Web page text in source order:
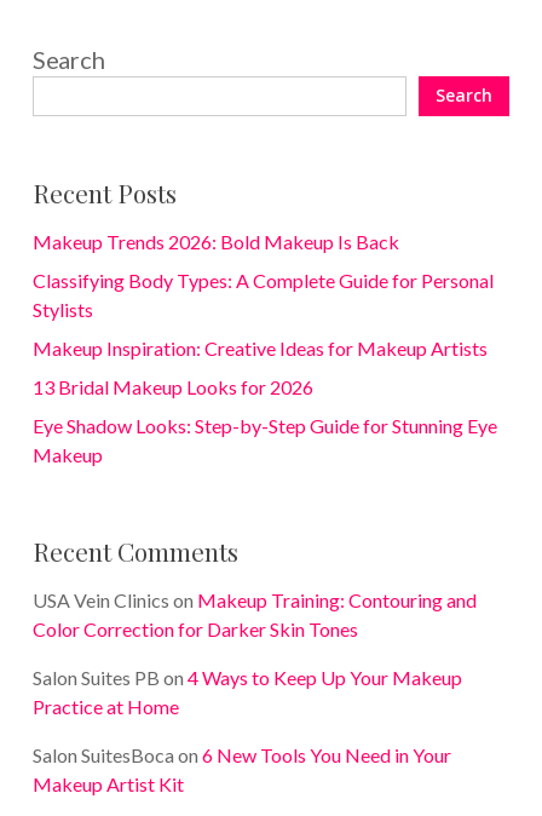
Search
Search
Recent Posts
Makeup Trends 2026: Bold Makeup Is Back
Classifying Body Types: A Complete Guide for Personal
Stylists
Makeup Inspiration: Creative Ideas for Makeup Artists
13 Bridal Makeup Looks for 2026
Eye Shadow Looks: Step-by-Step Guide for Stunning Eye
Makeup
Recent Comments
USA Vein Clinics on Makeup Training: Contouring and
Color Correction for Darker Skin Tones
Salon Suites PB on 4 Ways to Keep Up Your Makeup
Practice at Home
Salon SuitesBoca on 6 New Tools You Need in Your
Makeup Artist Kit